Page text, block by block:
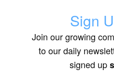
Sign
Join our growing
to our daily
signed up